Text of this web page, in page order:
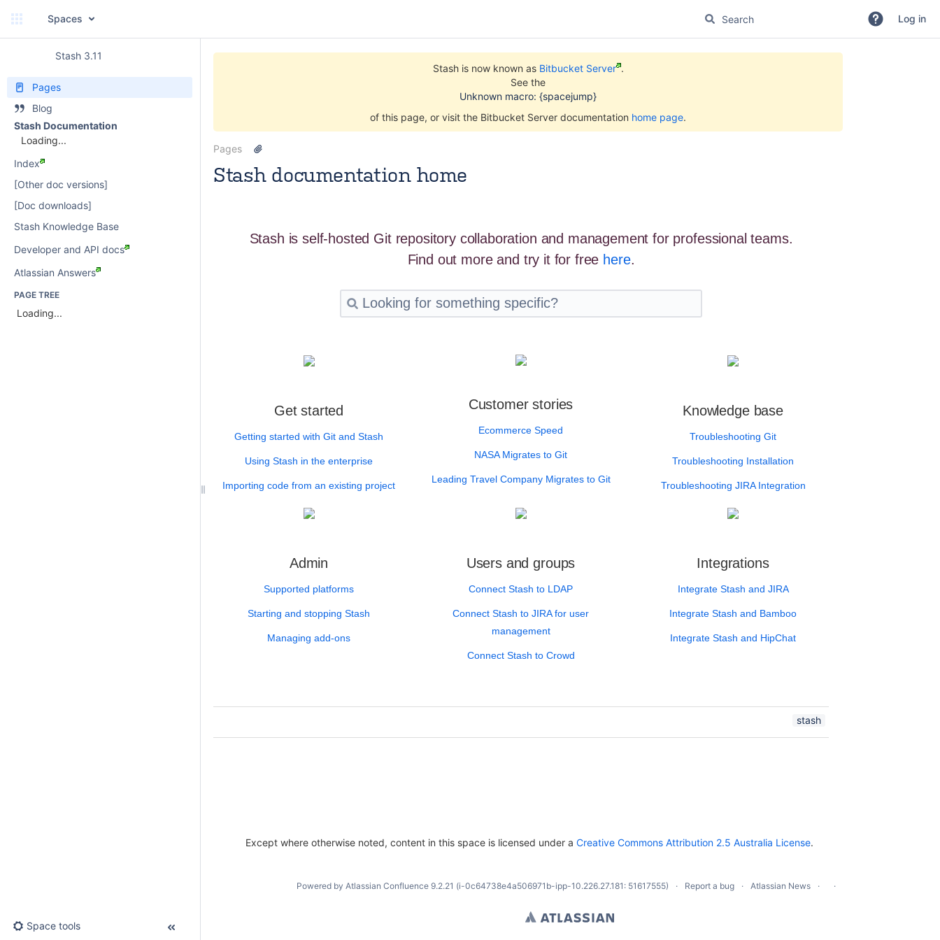
Spaces Log in
Stash 3.11
Pages
Blog
Stash Documentation
Loading...
Index
[Other doc versions]
[Doc downloads]
Stash Knowledge Base
Developer and API docs
Atlassian Answers
PAGE TREE
Loading...
Space tools
Stash is now known as Bitbucket Server .
See the
Unknown macro: {spacejump}
of this page, or visit the Bitbucket Server documentation home page.
Pages
Stash documentation home
Stash is self-hosted Git repository collaboration and management for professional teams.
Find out more and try it for free here.
Get started
Getting started with Git and Stash
Using Stash in the enterprise
Importing code from an existing project
Customer stories
Ecommerce Speed
NASA Migrates to Git
Leading Travel Company Migrates to Git
Knowledge base
Troubleshooting Git
Troubleshooting Installation
Troubleshooting JIRA Integration
Admin
Supported platforms
Starting and stopping Stash
Managing add-ons
Users and groups
Connect Stash to LDAP
Connect Stash to JIRA for user
management
Connect Stash to Crowd
Integrations
Integrate Stash and JIRA
Integrate Stash and Bamboo
Integrate Stash and HipChat
stash
Except where otherwise noted, content in this space is licensed under a Creative Commons Attribution 2.5 Australia License.
Powered by Atlassian Confluence 9.2.21 (i-0c64738e4a506971b-ipp-10.226.27.181: 51617555) Report a bug Atlassian News